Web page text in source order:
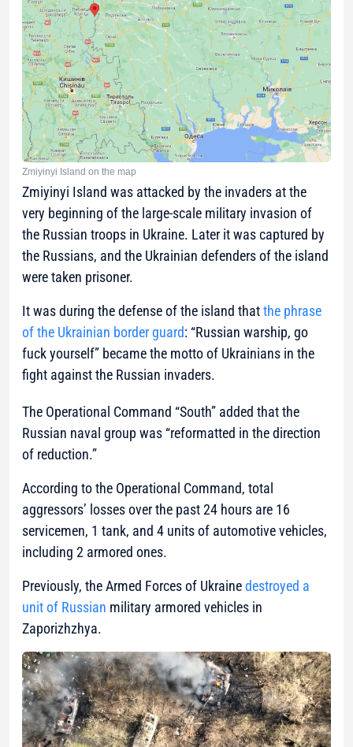
Zmiyinyi Island on the map
Zmiyinyi Island was attacked by the invaders at the
very beginning of the large-scale military invasion of
the Russian troops in Ukraine. Later it was captured by
the Russians, and the Ukrainian defenders of the island
were taken prisoner.
It was during the defense of the island thatthe phrase
of the Ukrainian border guard: “Russian warship, go
fuck yourself” became the motto of Ukrainians in the
fight against the Russian invaders.
The Operational Command “South” added that the
Russian naval group was “reformatted in the direction
of reduction.”
According to the Operational Command, total
aggressors’ losses over the past 24 hours are 16
servicemen, 1 tank, and 4 units of automotive vehicles,
including 2 armored ones.
Previously, the Armed Forces of Ukrainedestroyed a
unit of Russian military armored vehicles in
Zaporizhzhya.